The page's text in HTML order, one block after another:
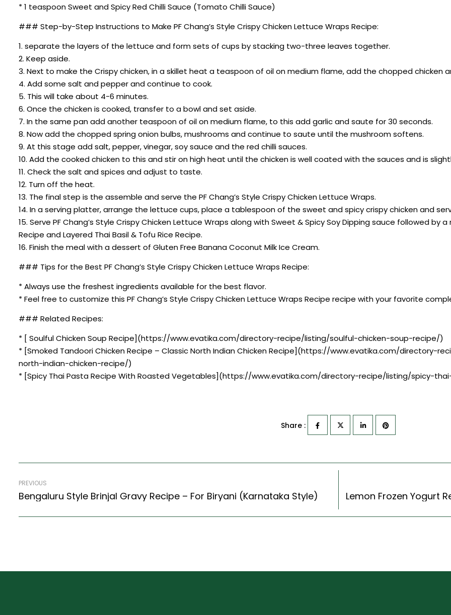
* 1 teaspoon Sweet and Spicy Red Chilli Sauce (Tomato Chilli Sauce)
### Step-by-Step Instructions to Make PF Chang’s Style Crispy Chicken Lettuce Wraps Recipe:
1. separate the layers of the lettuce and form sets of cups by stacking two-three leaves together.
2. Keep aside.
3. Next to make the Crispy chicken, in a skillet heat a teaspoon of oil on medium flame, add the chopped chicken
4. Add some salt and pepper and continue to cook.
5. This will take about 4-6 minutes.
6. Once the chicken is cooked, transfer to a bowl and set aside.
7. In the same pan add another teaspoon of oil on medium flame, to this add garlic and saute for 30 seconds.
8. Now add the chopped spring onion bulbs, mushrooms and continue to saute until the mushroom softens.
9. At this stage add salt, pepper, vinegar, soy sauce and the red chilli sauces.
10. Add the cooked chicken to this and stir on high heat until the chicken is well coated with the sauces and is
11. Check the salt and spices and adjust to taste.
12. Turn off the heat.
13. The final step is the assemble and serve the PF Chang’s Style Crispy Chicken Lettuce Wraps.
14. In a serving platter, arrange the lettuce cups, place a tablespoon of the sweet and spicy crispy chicken and
15. Serve PF Chang’s Style Crispy Chicken Lettuce Wraps along with Sweet & Spicy Soy Dipping sauce followed by
Recipe and Layered Thai Basil & Tofu Rice Recipe.
16. Finish the meal with a dessert of Gluten Free Banana Coconut Milk Ice Cream.
### Tips for the Best PF Chang’s Style Crispy Chicken Lettuce Wraps Recipe:
* Always use the freshest ingredients available for the best flavor.
* Feel free to customize this PF Chang’s Style Crispy Chicken Lettuce Wraps Recipe recipe with your favorite
### Related Recipes:
* [ Soulful Chicken Soup Recipe](https://www.evatika.com/directory-recipe/listing/soulful-chicken-soup-recipe/)
* [Smoked Tandoori Chicken Recipe – Classic North Indian Chicken Recipe](https://www.evatika.com/directory-
north-indian-chicken-recipe/)
* [Spicy Thai Pasta Recipe With Roasted Vegetables](https://www.evatika.com/directory-recipe/listing/spicy-
Share :
PREVIOUS
Bengaluru Style Brinjal Gravy Recipe – For Biryani (Karnataka Style)